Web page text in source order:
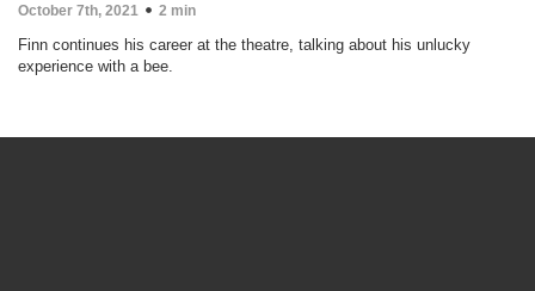
October 7th, 2021 2 min
Finn continues his career at the theatre, talking about his unlucky
experience with a bee.